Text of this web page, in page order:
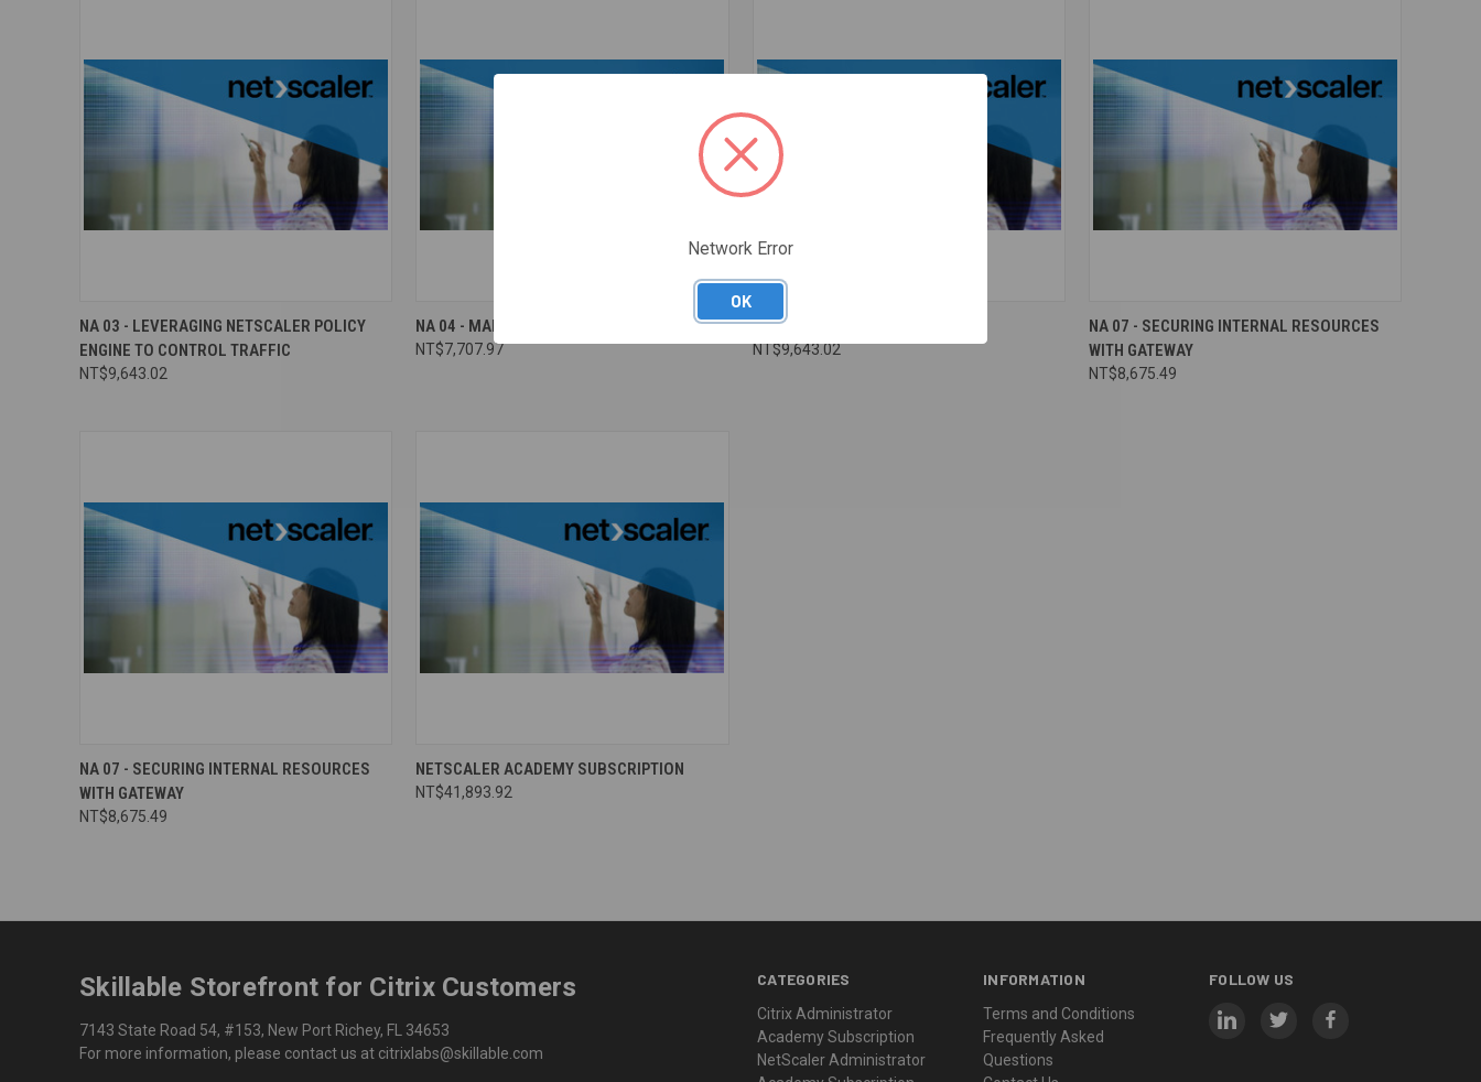
NA 03 - LEVERAGING NETSCALER POLICY
ENGINE TO CONTROL TRAFFIC
NT$9,643.02
NA 04 - MANAGING NETSCALER
NT$7,707.97
NA 05 - OPTIMIZING NETSCALER
NT$9,643.02
NA 07 - SECURING INTERNAL RESOURCES
WITH GATEWAY
NT$8,675.49
NA 07 - SECURING INTERNAL RESOURCES
WITH GATEWAY
NT$8,675.49
NETSCALER ACADEMY SUBSCRIPTION
NT$41,893.92
CATEGORIES
Citrix Administrator
Academy Subscription
NetScaler Administrator
INFORMATION
Terms and Conditions
Frequently Asked
Questions
FOLLOW US
Skillable Storefront for Citrix Customers
7143 State Road 54, #153, New Port Richey, FL 34653
For more information, please contact us at citrixlabs@skillable.com
Network Error
OK